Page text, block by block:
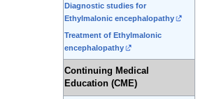
Diagnostic studies for
Ethylmalonic encephalopathy
Treatment of Ethylmalonic
encephalopathy
Continuing Medical
Education (CME)